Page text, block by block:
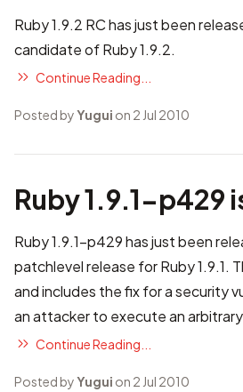
Ruby 1.9.2 RC has just been
candidate of Ruby 1.9.2.
Continue Reading...
Posted byYugui on 2 Jul 2010
Ruby 1.9.1-p429
Ruby 1.9.1-p429 has just been
patchlevel release for Ruby 1.9.1.
and includes the fix for a security
an attacker to execute an
Continue Reading...
Posted byYugui on 2 Jul 2010